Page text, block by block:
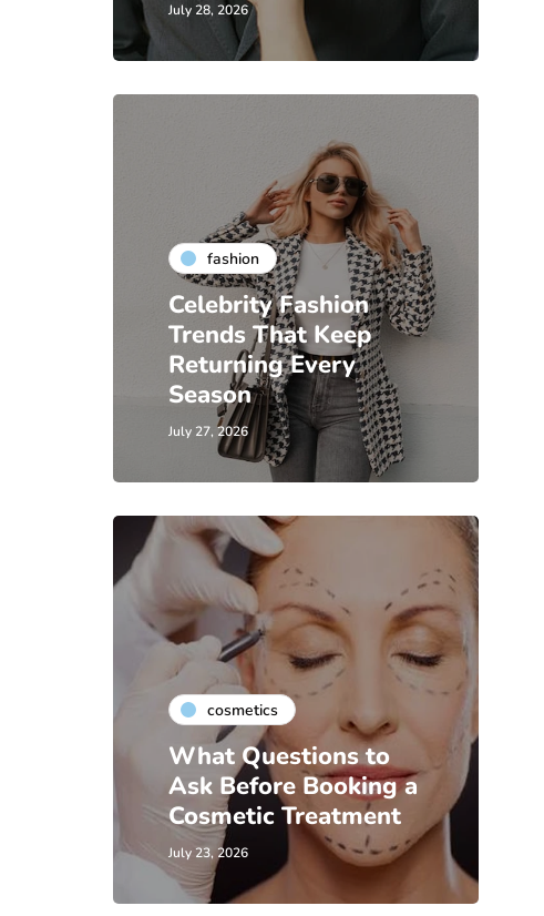
July 28, 2026
fashion
Celebrity Fashion
Trends That Keep
Returning Every
Season
July 27, 2026
cosmetics
What Questions to
Ask Before Booking a
Cosmetic Treatment
July 23, 2026